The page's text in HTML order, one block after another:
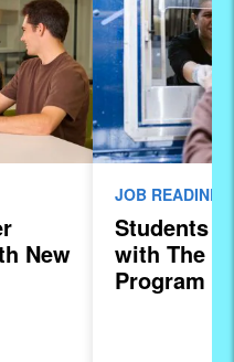
New
JOB
Students
with The
Program